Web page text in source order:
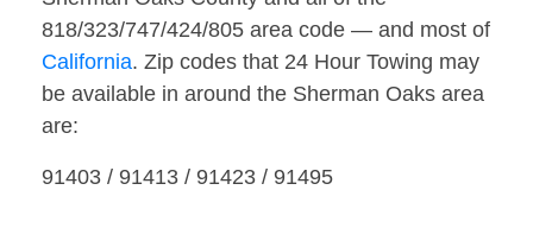
818/323/747/424/805 area code — and most of
California. Zip codes that 24 Hour Towing may
be available in around the Sherman Oaks area
are:
91403 / 91413 / 91423 / 91495